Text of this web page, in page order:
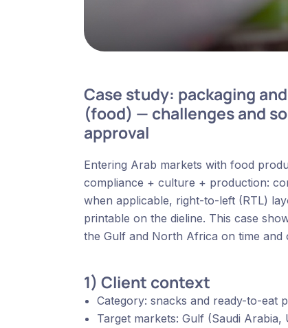
Case study: packaging
(food) — challenges and
approval
Entering Arab markets with food
compliance + culture + production:
when applicable, right-to-left (RTL)
printable on the dieline. This case
the Gulf and North Africa on time and
1) Client context
Category: snacks and ready-to-eat
Target markets: Gulf (Saudi